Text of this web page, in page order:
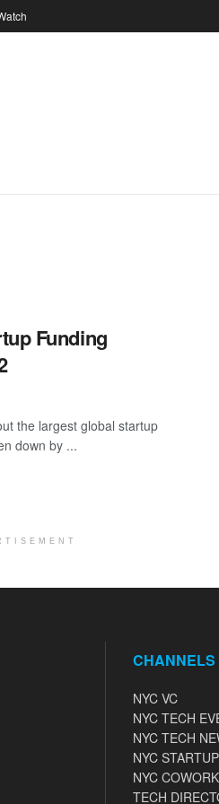
Funding
the largest global startup
down by ...
CHANNELS
NYC VC
NYC TECH
NYC TECH
NYC
NYC
TECH